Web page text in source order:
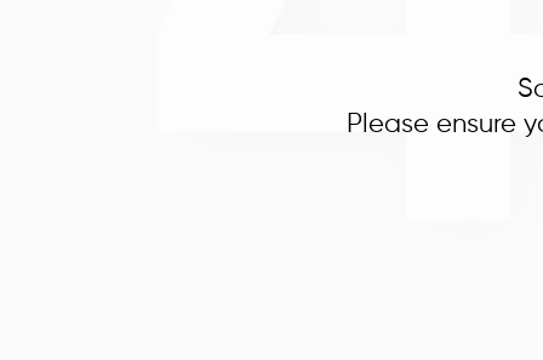
Please ensure